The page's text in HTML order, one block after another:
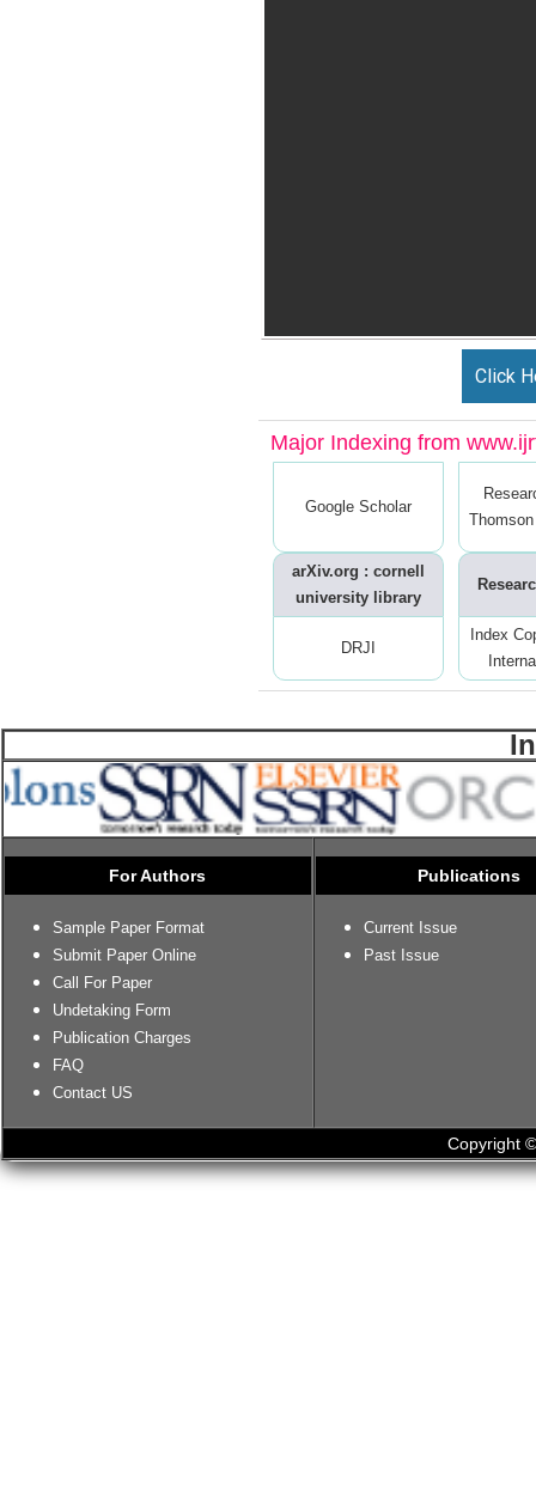
Click
Major Indexing from
Google Scholar
arXiv.org : cornell
university library
DRJI
Index
For Authors
Sample Paper Format
Submit Paper Online
Call For Paper
Undetaking Form
Publication Charges
FAQ
Contact US
Publications
Current Issue
Past Issue
Copyright